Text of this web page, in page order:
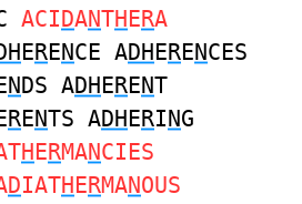
ACIDANTHERA
ERENCE ADHERENCES
NDS ADHERENT
RENTS ADHERING
HERMANCIES
DIATHERMANOUS